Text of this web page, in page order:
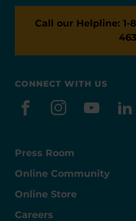
Call our Helpline: 1-
CONNECT WITH US
facebook
instagram
Press Room
Online Community
Online Store
Careers